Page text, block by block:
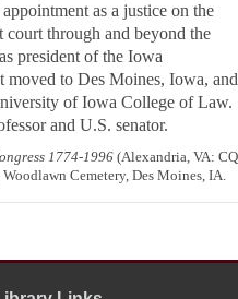
as a justice on the
through and beyond the
president of the Iowa
to Des Moines, Iowa, and
of Iowa College of Law.
and U.S. senator.
1774-1996 (Alexandria, VA: CQ
Cemetery, Des Moines, IA.